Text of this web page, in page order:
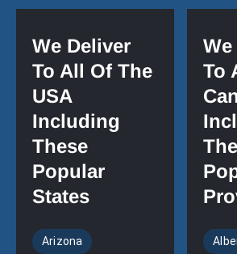
We Deliver
To All Of The
USA
Including
These
Popular
States
Arizona
To